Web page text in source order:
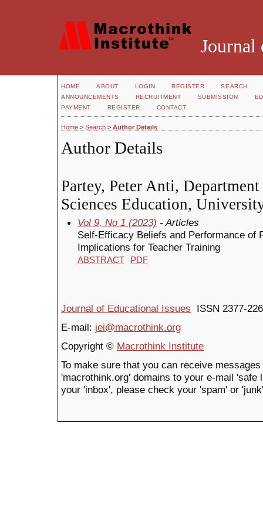
Journal
HOME ABOUT LOGIN REGISTER
SEARCH
ANNOUNCEMENTS
RECRUITMENT SUBMISSION
PAYMENT
REGISTER CONTACT
Home > Search > Author Details
Author Details
Partey, Peter Anti,
Sciences Education,
Vol 9, No 1 (2023) - Articles
Self-Efficacy Beliefs and Performance of
Implications for Teacher Training
ABSTRACT PDF
Journal of Educational Issues ISSN 2377-
E-mail: jei@macrothink.org
Copyright © Macrothink Institute
To make sure that you can receive
'macrothink.org' domains to your e-mail
your 'inbox', please check your 'spam' or